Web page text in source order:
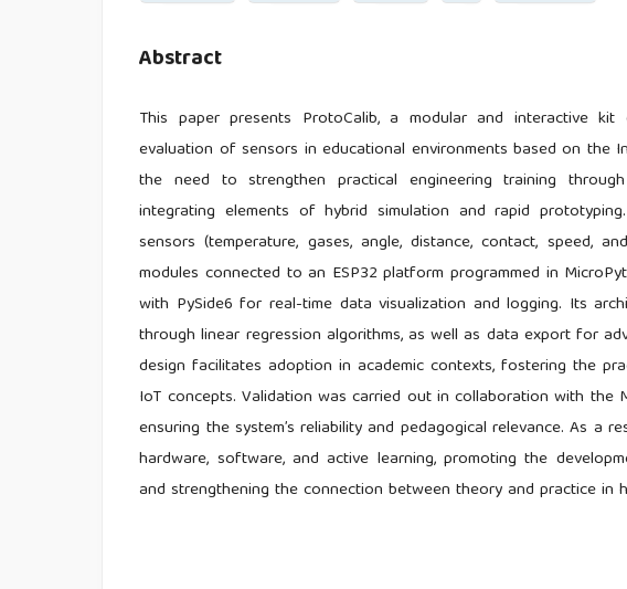
Abstract
This paper presents ProtoCalib, a modular and interactive
evaluation of sensors in educational environments based on the
the need to strengthen practical engineering training
integrating elements of hybrid simulation and rapid
sensors (temperature, gases, angle, distance, contact, speed,
modules connected to an ESP32 platform programmed in
with PySide6 for real-time data visualization and logging. Its
through linear regression algorithms, as well as data export for
design facilitates adoption in academic contexts, fostering the
IoT concepts. Validation was carried out in collaboration with the
ensuring the system’s reliability and pedagogical relevance. As a
hardware, software, and active learning, promoting the
and strengthening the connection between theory and practice in